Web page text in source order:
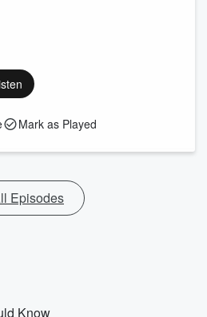
Mark as Played
Episodes
Know